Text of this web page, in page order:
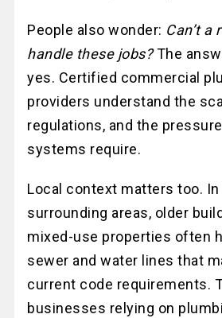
People also wonder: Can’t a
handle these jobs?The
yes. Certified commercial
providers understand the
regulations, and the
systems require.
Local context matters too. In
surrounding areas, older
mixed-use properties often
sewer and water lines that
current code requirements.
businesses relying on